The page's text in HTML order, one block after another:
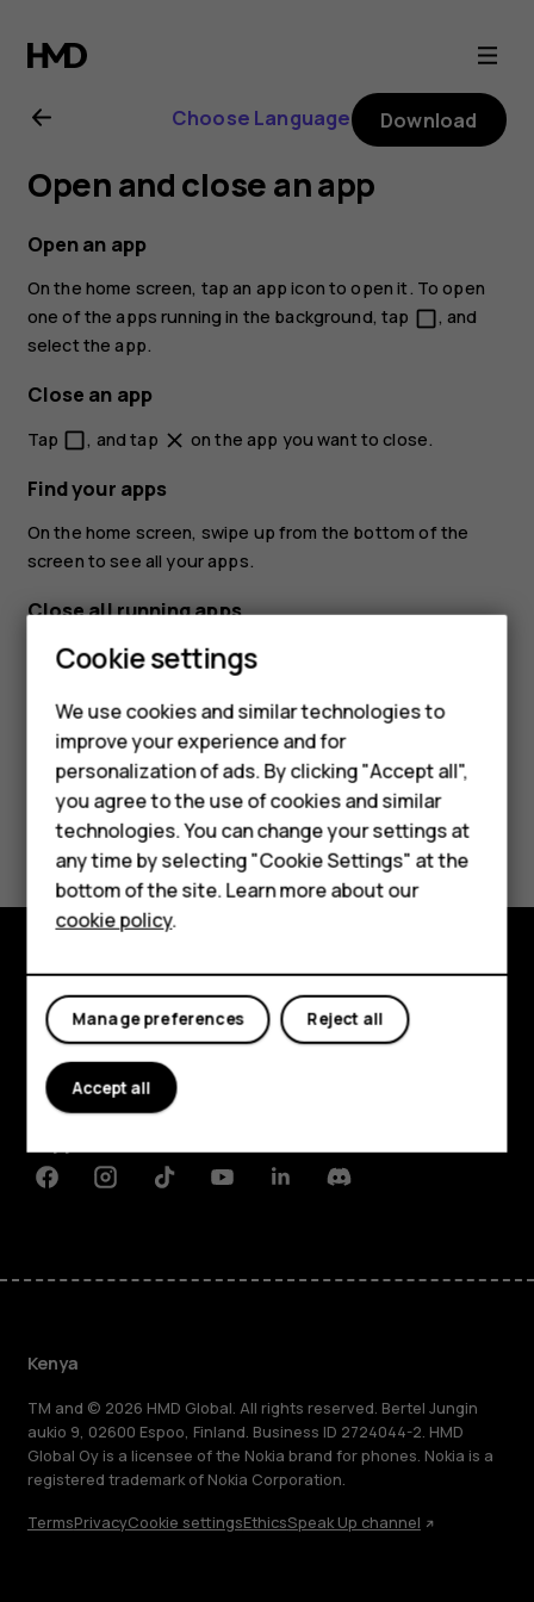
Nokia
2.1
user
guide
Smartphones
Feature phones
Accessories
Tablets
Choose Language Download
Open and close an app
Open an app
On the home screen, tap an app icon to open it. To open
one of the apps running in the background, tap check_box_outline_blank, and
select the app.
Close an app
Tap check_box_outline_blank, and tap close on the app you want to close.
Find your apps
On the home screen, swipe up from the bottom of the
screen to see all your apps.
Close all running apps
Presscheck_box_outline_blank, swipe up through all apps, and tap
Did you find this helpful?
Yes No
Explore
About
Planet and people
FacebookInstagramTiktokYoutubeLinkedinDiscord
Kenya
TM and © 2026 HMD Global. All rights reserved. Bertel Jungin
aukio 9, 02600 Espoo, Finland. Business ID 2724044-2. HMD
Global Oy is a licensee of the Nokia brand for phones. Nokia is a
registered trademark of Nokia Corporation.
TermsPrivacyCookie settingsEthicsSpeak Up channel
Cookie settings
We use cookies and similar technologies to
improve your experience and for
personalization of ads. By clicking "Accept all",
you agree to the use of cookies and similar
technologies. You can change your settings at
any time by selecting "Cookie Settings" at the
bottom of the site. Learn more about our
cookie policy.
Reject all
Manage preferences
Accept all